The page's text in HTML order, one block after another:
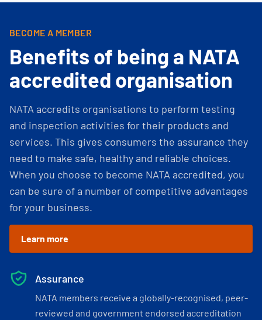
BECOME A MEMBER
Benefits of being a NATA
accredited organisation
NATA accredits organisations to perform testing
and inspection activities for their products and
services. This gives consumers the assurance they
need to make safe, healthy and reliable choices.
When you choose to become NATA accredited, you
can be sure of a number of competitive advantages
for your business.
Learn more
Assurance
NATA members receive a globally-recognised, peer-
reviewed and government endorsed accreditation